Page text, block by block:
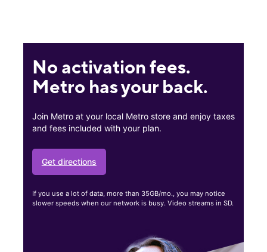
No activation fees.
Metro has your back.
Join Metro at your local Metro store and enjoy taxes
and fees included with your plan.
Get directions
If you use a lot of data, more than 35GB/mo., you may notice
slower speeds when our network is busy. Video streams in SD.